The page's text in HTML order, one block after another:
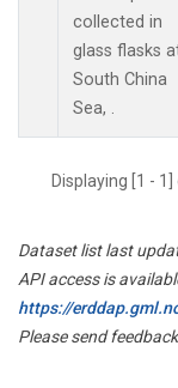
collected in
glass flasks
South China
Sea, .
Displaying [1 -
Dataset list last
API access is
https://
Please send